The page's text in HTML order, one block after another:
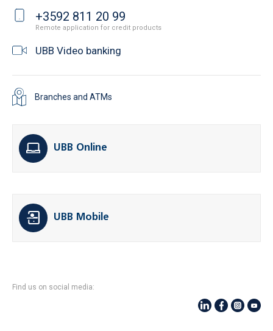
+3592 811 20 99
Remote application for credit products
UBB Video banking
Branches and ATMs
UBB Online
UBB Mobile
Find us on social media: